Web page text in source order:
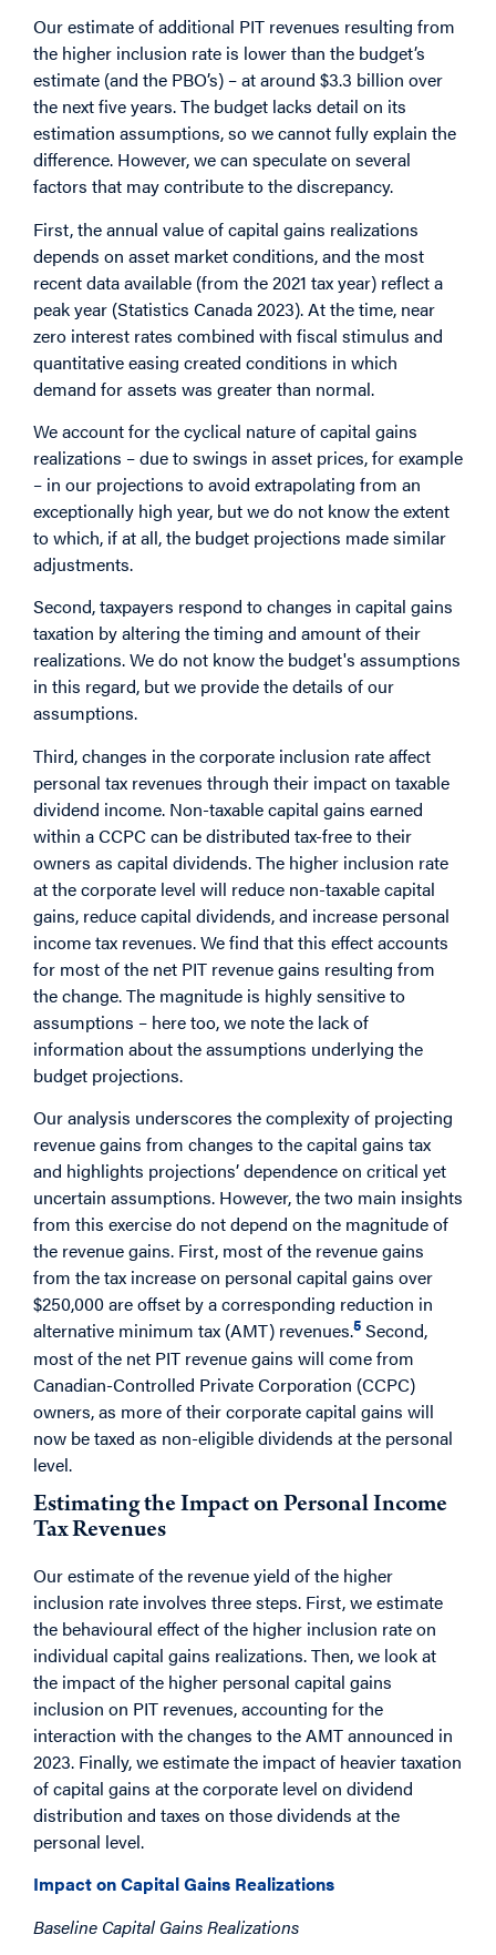
Our estimate of additional PIT revenues resulting from
the higher inclusion rate is lower than the budget’s
estimate (and the PBO’s) – at around $3.3 billion over
the next five years. The budget lacks detail on its
estimation assumptions, so we cannot fully explain the
difference. However, we can speculate on several
factors that may contribute to the discrepancy.
First, the annual value of capital gains realizations
depends on asset market conditions, and the most
recent data available (from the 2021 tax year) reflect a
peak year (Statistics Canada 2023). At the time, near
zero interest rates combined with fiscal stimulus and
quantitative easing created conditions in which
demand for assets was greater than normal.
We account for the cyclical nature of capital gains
realizations – due to swings in asset prices, for example
– in our projections to avoid extrapolating from an
exceptionally high year, but we do not know the extent
to which, if at all, the budget projections made similar
adjustments.
Second, taxpayers respond to changes in capital gains
taxation by altering the timing and amount of their
realizations. We do not know the budget's assumptions
in this regard, but we provide the details of our
assumptions.
Third, changes in the corporate inclusion rate affect
personal tax revenues through their impact on taxable
dividend income. Non-taxable capital gains earned
within a CCPC can be distributed tax-free to their
owners as capital dividends. The higher inclusion rate
at the corporate level will reduce non-taxable capital
gains, reduce capital dividends, and increase personal
income tax revenues. We find that this effect accounts
for most of the net PIT revenue gains resulting from
the change. The magnitude is highly sensitive to
assumptions – here too, we note the lack of
information about the assumptions underlying the
budget projections.
Our analysis underscores the complexity of projecting
revenue gains from changes to the capital gains tax
and highlights projections’ dependence on critical yet
uncertain assumptions. However, the two main insights
from this exercise do not depend on the magnitude of
the revenue gains. First, most of the revenue gains
from the tax increase on personal capital gains over
$250,000 are offset by a corresponding reduction in
alternative minimum tax (AMT) revenues.5 Second,
most of the net PIT revenue gains will come from
Canadian-Controlled Private Corporation (CCPC)
owners, as more of their corporate capital gains will
now be taxed as non-eligible dividends at the personal
level.
Estimating the Impact on Personal Income
Tax Revenues
Our estimate of the revenue yield of the higher
inclusion rate involves three steps. First, we estimate
the behavioural effect of the higher inclusion rate on
individual capital gains realizations. Then, we look at
the impact of the higher personal capital gains
inclusion on PIT revenues, accounting for the
interaction with the changes to the AMT announced in
2023. Finally, we estimate the impact of heavier taxation
of capital gains at the corporate level on dividend
distribution and taxes on those dividends at the
personal level.
Impact on Capital Gains Realizations
Baseline Capital Gains Realizations